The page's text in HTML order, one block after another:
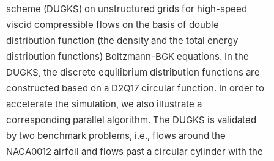
scheme (DUGKS) on unstructured grids for high-speed
viscid compressible flows on the basis of double
distribution function (the density and the total energy
distribution functions) Boltzmann-BGK equations. In the
DUGKS, the discrete equilibrium distribution functions are
constructed based on a D2Q17 circular function. In order to
accelerate the simulation, we also illustrate a
corresponding parallel algorithm. The DUGKS is validated
by two benchmark problems, i.e., flows around the
NACA0012 airfoil and flows past a circular cylinder with the